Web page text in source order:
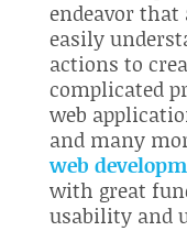
endeavor that
easily
actions to
complicated
web
and many
web
with great
usability and